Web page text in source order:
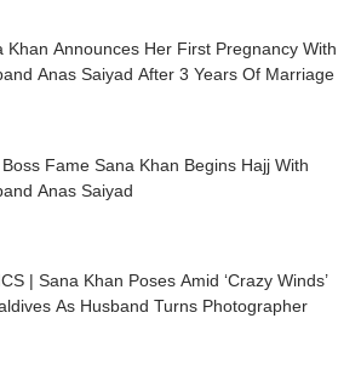
Khan Announces Her First Pregnancy With
Anas Saiyad After 3 Years Of Marriage
Fame Sana Khan Begins Hajj With
Anas Saiyad
| Sana Khan Poses Amid ‘Crazy Winds’
As Husband Turns Photographer